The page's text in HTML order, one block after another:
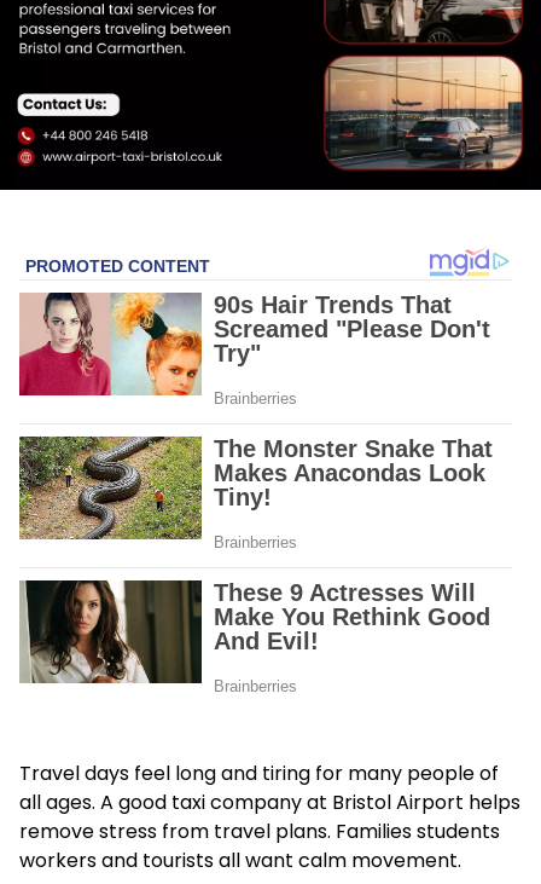
Travel days feel long and tiring for many people of
all ages. A good taxi company at Bristol Airport helps
remove stress from travel plans. Families students
workers and tourists all want calm movement.